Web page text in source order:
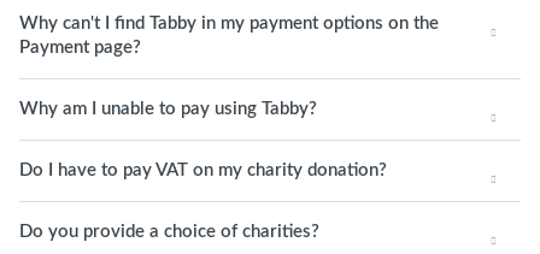
Why can't I find Tabby in my payment options on the
Payment page?
Why am I unable to pay using Tabby?
Do I have to pay VAT on my charity donation?
Do you provide a choice of charities?